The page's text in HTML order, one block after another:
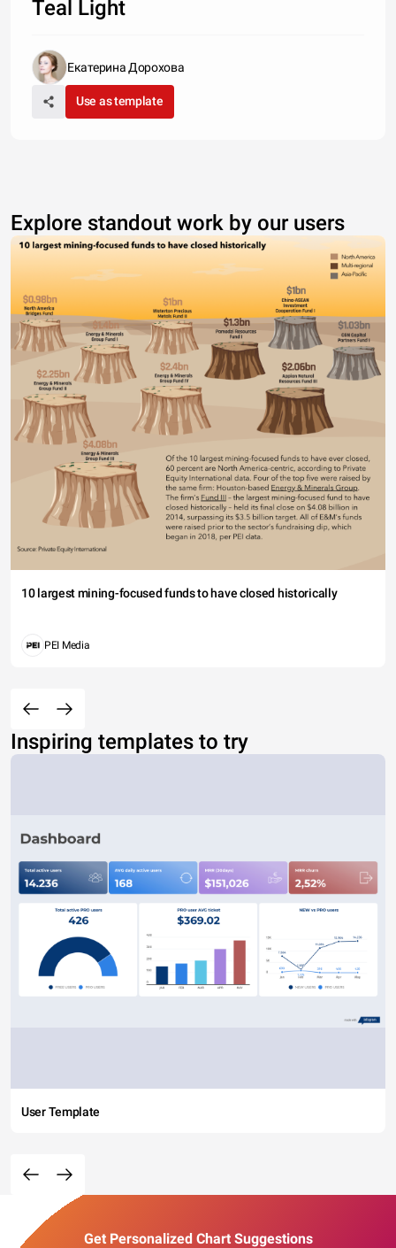
Teal Light
Екатерина Дорохова
Use as template
Explore standout work by our users
10 largest mining-focused funds to have closed historically
PEI Media
Inspiring templates to try
User Template
Get Personalized Chart Suggestions